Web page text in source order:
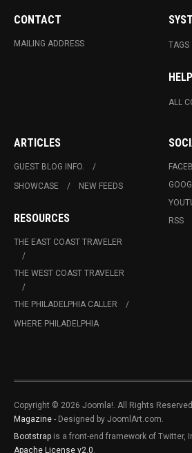
CONTACT
MAILING ADDRESS TAGS
HELP
ALL
ARTICLES
GUEST BLOG INFO.
SHOWCASE
NEW FEEDS
RESOURCES
THE EAST COAST TRAVELER
THE WEST COAST TRAVELER
THE PHILADELPHIA CALLER
WHERE PHILADELPHIA
RSS
Copyright © 2026 Joomla!. All Rights
Magazine - Designed by JoomlArt.com.
Bootstrap is a front-end framework of Twitter,
Apache License v2.0.